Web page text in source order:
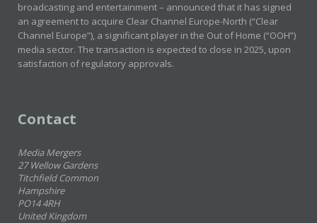
broadcasting and entertainment – announced that it has signed
an agreement to acquire Clear Channel Europe-North (“Clear
Channel Europe”), a significant player in the Out of Home (“OOH”)
media sector. The transaction is expected to close in 2025, upon
satisfaction of regulatory approvals.
Contact
Media Mergers
27 Wellow Gardens
Titchfield Common
Hampshire
PO14 4RH
United Kingdom